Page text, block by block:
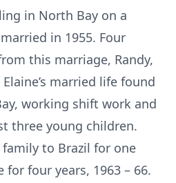
in North Bay on a
in 1955. Four
this marriage, Randy,
Elaine’s married life found
working shift work and
three young children.
family to Brazil for one
for four years, 1963 – 66.